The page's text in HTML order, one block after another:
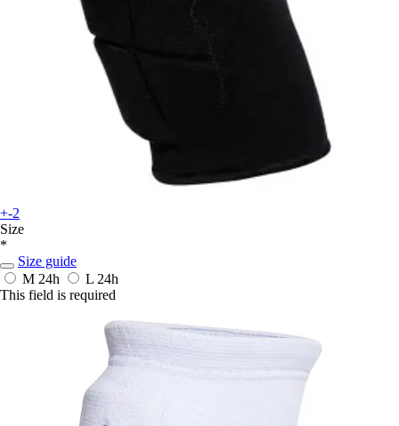
+-2
Size
*
Size guide
M 24h L 24h
This field is required